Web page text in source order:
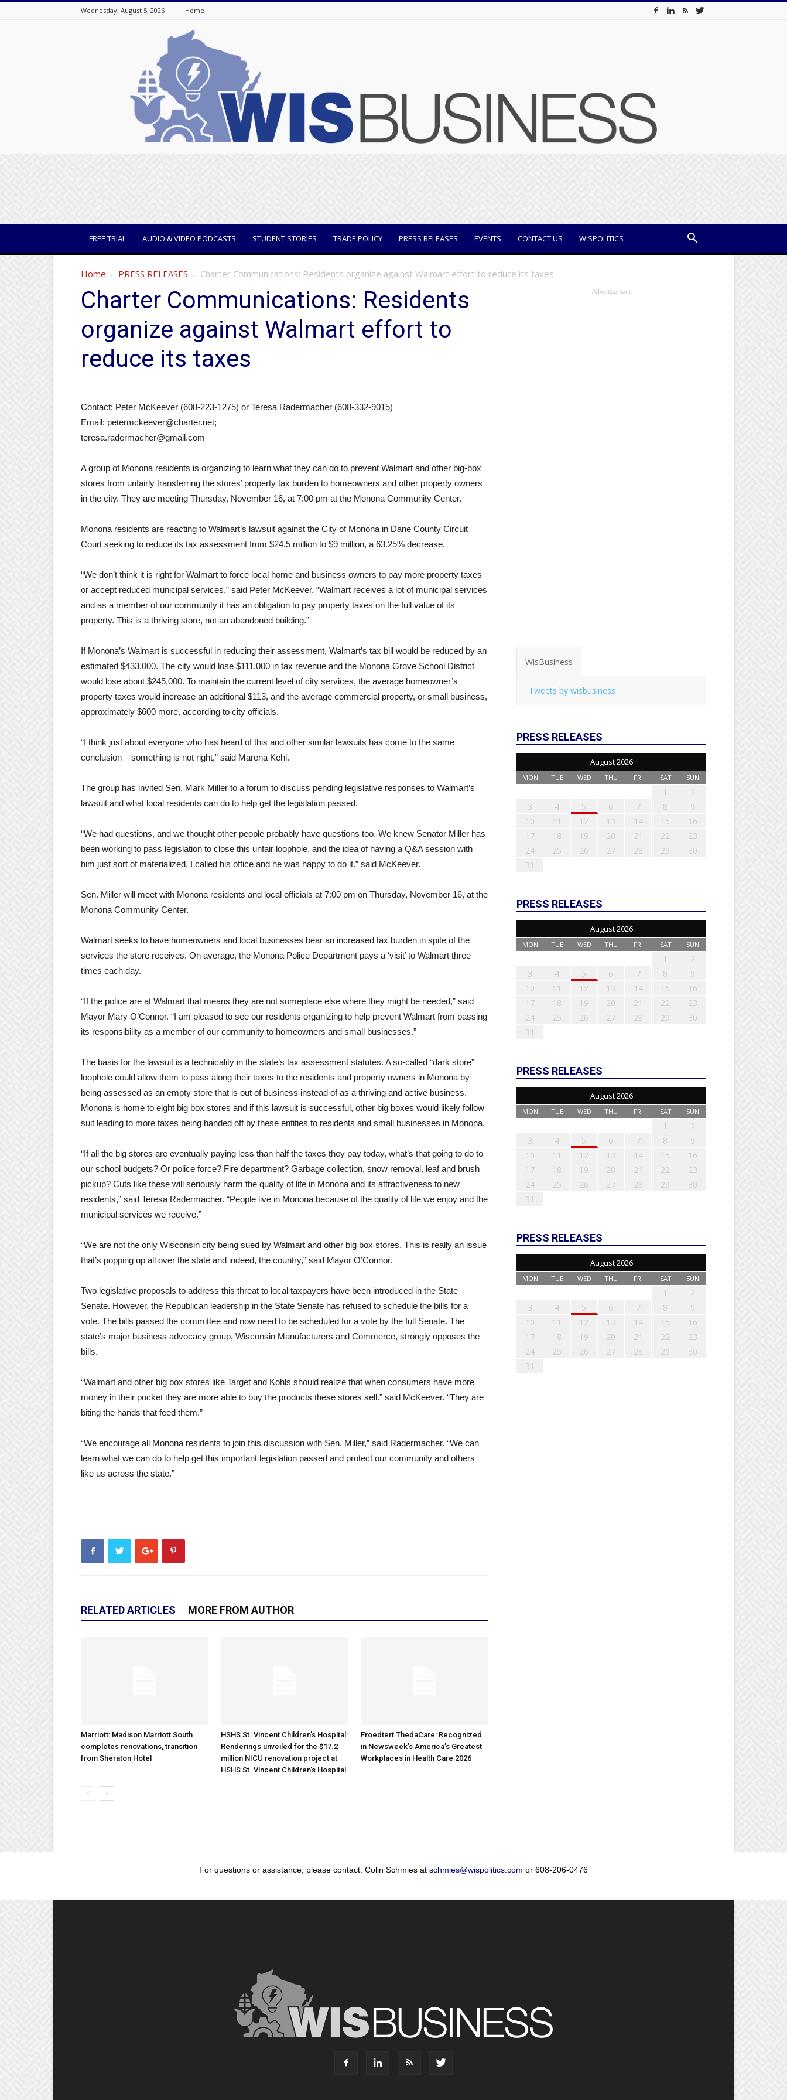
Wednesday, August 5, 2026 Home
FREE TRIAL AUDIO & VIDEO PODCASTS STUDENT STORIES TRADE POLICY PRESS RELEASES EVENTS CONTACT US WISPOLITICS
Home PRESS RELEASES Charter Communications: Residents organize against Walmart effort to reduce its taxes
Charter Communications: Residents
organize against Walmart effort to
reduce its taxes
Contact: Peter McKeever (608-223-1275) or Teresa Radermacher (608-332-9015)
Email: petermckeever@charter.net;
teresa.radermacher@gmail.com
A group of Monona residents is organizing to learn what they can do to prevent Walmart and other big-box
stores from unfairly transferring the stores’ property tax burden to homeowners and other property owners
in the city. They are meeting Thursday, November 16, at 7:00 pm at the Monona Community Center.
Monona residents are reacting to Walmart’s lawsuit against the City of Monona in Dane County Circuit
Court seeking to reduce its tax assessment from $24.5 million to $9 million, a 63.25% decrease.
“We don’t think it is right for Walmart to force local home and business owners to pay more property taxes
or accept reduced municipal services,” said Peter McKeever. “Walmart receives a lot of municipal services
and as a member of our community it has an obligation to pay property taxes on the full value of its
property. This is a thriving store, not an abandoned building.”
If Monona’s Walmart is successful in reducing their assessment, Walmart’s tax bill would be reduced by an
estimated $433,000. The city would lose $111,000 in tax revenue and the Monona Grove School District
would lose about $245,000. To maintain the current level of city services, the average homeowner’s
property taxes would increase an additional $113, and the average commercial property, or small business,
approximately $600 more, according to city officials.
“I think just about everyone who has heard of this and other similar lawsuits has come to the same
conclusion – something is not right,” said Marena Kehl.
The group has invited Sen. Mark Miller to a forum to discuss pending legislative responses to Walmart’s
lawsuit and what local residents can do to help get the legislation passed.
“We had questions, and we thought other people probably have questions too. We knew Senator Miller has
been working to pass legislation to close this unfair loophole, and the idea of having a Q&A session with
him just sort of materialized. I called his office and he was happy to do it.” said McKeever.
Sen. Miller will meet with Monona residents and local officials at 7:00 pm on Thursday, November 16, at the
Monona Community Center.
Walmart seeks to have homeowners and local businesses bear an increased tax burden in spite of the
services the store receives. On average, the Monona Police Department pays a ‘visit’ to Walmart three
times each day.
“If the police are at Walmart that means they are not someplace else where they might be needed,” said
Mayor Mary O’Connor. “I am pleased to see our residents organizing to help prevent Walmart from passing
its responsibility as a member of our community to homeowners and small businesses.”
The basis for the lawsuit is a technicality in the state’s tax assessment statutes. A so-called “dark store”
loophole could allow them to pass along their taxes to the residents and property owners in Monona by
being assessed as an empty store that is out of business instead of as a thriving and active business.
Monona is home to eight big box stores and if this lawsuit is successful, other big boxes would likely follow
suit leading to more taxes being handed off by these entities to residents and small businesses in Monona.
“If all the big stores are eventually paying less than half the taxes they pay today, what’s that going to do to
our school budgets? Or police force? Fire department? Garbage collection, snow removal, leaf and brush
pickup? Cuts like these will seriously harm the quality of life in Monona and its attractiveness to new
residents,” said Teresa Radermacher. “People live in Monona because of the quality of life we enjoy and the
municipal services we receive.”
“We are not the only Wisconsin city being sued by Walmart and other big box stores. This is really an issue
that’s popping up all over the state and indeed, the country,” said Mayor O’Connor.
Two legislative proposals to address this threat to local taxpayers have been introduced in the State
Senate. However, the Republican leadership in the State Senate has refused to schedule the bills for a
vote. The bills passed the committee and now need to be scheduled for a vote by the full Senate. The
state’s major business advocacy group, Wisconsin Manufacturers and Commerce, strongly opposes the
bills.
“Walmart and other big box stores like Target and Kohls should realize that when consumers have more
money in their pocket they are more able to buy the products these stores sell.” said McKeever. “They are
biting the hands that feed them.”
“We encourage all Monona residents to join this discussion with Sen. Miller,” said Radermacher. “We can
learn what we can do to help get this important legislation passed and protect our community and others
like us across the state.”
RELATED ARTICLES MORE FROM AUTHOR
Marriott: Madison Marriott South
completes renovations, transition
from Sheraton Hotel
HSHS St. Vincent Children’s Hospital:
Renderings unveiled for the $17.2
million NICU renovation project at
HSHS St. Vincent Children’s Hospital
Froedtert ThedaCare: Recognized
in Newsweek’s America’s Greatest
Workplaces in Health Care 2026
- Advertisement -
WisBusiness
Tweets by wisbusiness
PRESS RELEASES
August 2026
MON TUE WED THU FRI SAT SUN
1
2
3
4 5 6 7 8
9
10
11 12 13 14 15
16
17
18 19 20 21 22
23
24
25 26 27 28 29
30
31
PRESS RELEASES
August 2026
MON TUE WED THU FRI SAT SUN
1
2
3
4 5 6 7 8
9
10
11 12 13 14 15
16
17
18 19 20 21 22
23
24
25 26 27 28 29
30
31
PRESS RELEASES
August 2026
MON TUE WED THU FRI SAT SUN
1
2
3
4 5 6 7 8
9
10
11 12 13 14 15
16
17
18 19 20 21 22
23
24
25 26 27 28 29
30
31
PRESS RELEASES
August 2026
MON TUE WED THU FRI SAT SUN
1
2
3
4 5 6 7 8
9
10
11 12 13 14 15
16
17
18 19 20 21 22
23
24
25 26 27 28 29
30
31
For questions or assistance, please contact: Colin Schmies at schmies@wispolitics.com or 608-206-0476